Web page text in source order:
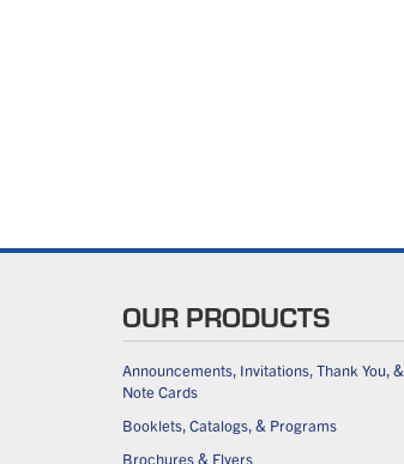
OUR PRODUCTS
Announcements, Invitations, Thank You, &
Note Cards
Booklets, Catalogs, & Programs
Brochures & Flyers